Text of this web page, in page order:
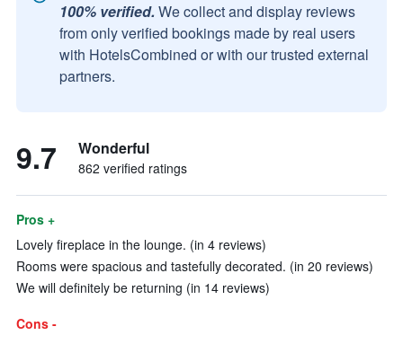
100% verified. We collect and display reviews
from only verified bookings made by real users
with HotelsCombined or with our trusted external
partners.
9.7 Wonderful
862 verified ratings
Pros +
Lovely fireplace in the lounge. (in 4 reviews)
Rooms were spacious and tastefully decorated. (in 20 reviews)
We will definitely be returning (in 14 reviews)
Cons -